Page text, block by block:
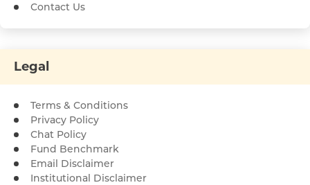
Contact Us
Legal
Terms & Conditions
Privacy Policy
Chat Policy
Fund Benchmark
Email Disclaimer
Institutional Disclaimer